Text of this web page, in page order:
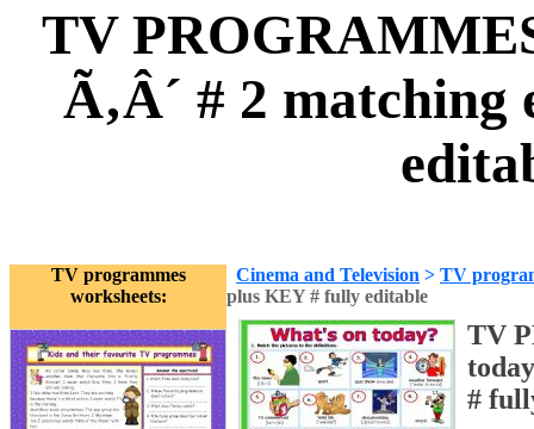
TV
Ã‚Â´ # 2
TV programmes
worksheets:
Cinema and Television > TV
plus KEY # fully editable
TV
#